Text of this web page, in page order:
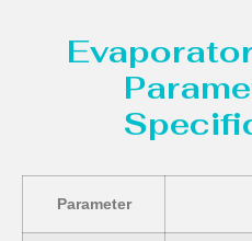
Parameter